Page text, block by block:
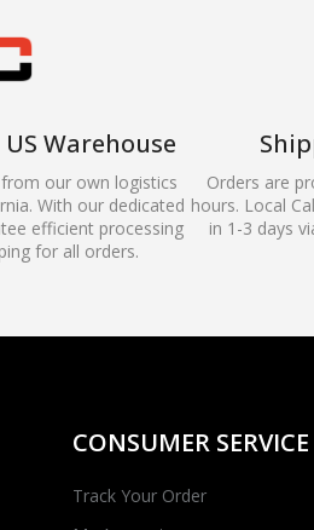
Warehouse
our own logistics
With our dedicated
efficient processing
for all orders.
Orders are
hours. Local
in 1-3 days
CONSUMER SERVICE
Track Your Order